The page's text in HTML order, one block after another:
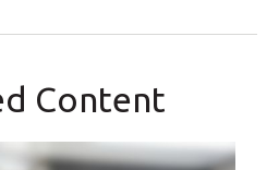
Content